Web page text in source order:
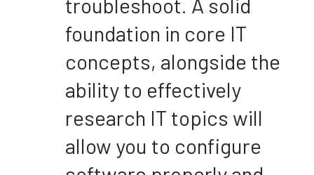
foundation in core IT
concepts, alongside the
ability to effectively
research IT topics will
allow you to configure